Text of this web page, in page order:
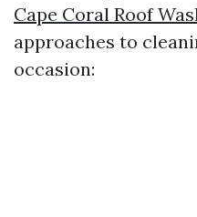
Cape Coral Roof
approaches to
occasion: